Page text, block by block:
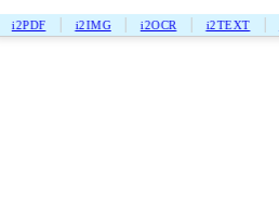
i2PDF i2IMG i2OCR i2TEXT